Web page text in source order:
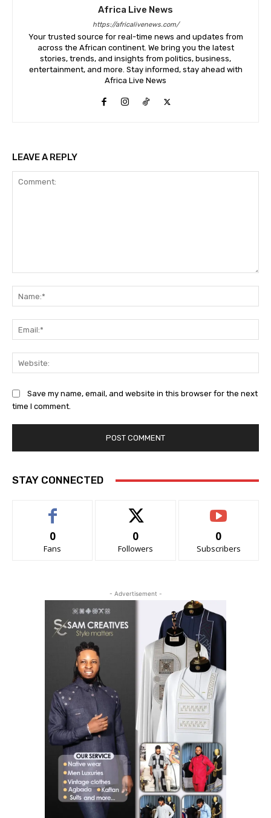
Africa Live News
https://africalivenews.com/
Your trusted source for real-time news and updates from
across the African continent. We bring you the latest
stories, trends, and insights from politics, business,
entertainment, and more. Stay informed, stay ahead with
Africa Live News
LEAVE A REPLY
Save my name, email, and website in this browser for the next
time I comment.
STAY CONNECTED
0
Fans
0
Followers
0
Subscribers
- Advertisement -